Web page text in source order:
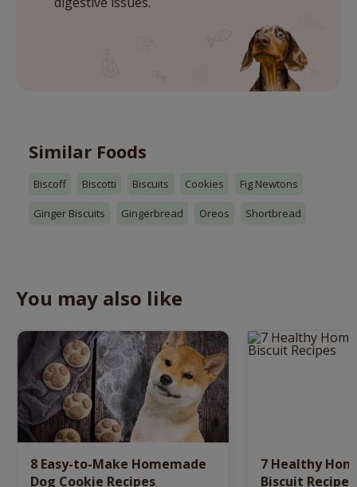
Similar Foods
Biscoff Biscotti Biscuits Cookies Fig Newtons
Ginger Biscuits Gingerbread Oreos Shortbread
You may also like
8 Easy-to-Make Homemade
Dog Cookie Recipes
7 Healthy
Biscuit Recipes